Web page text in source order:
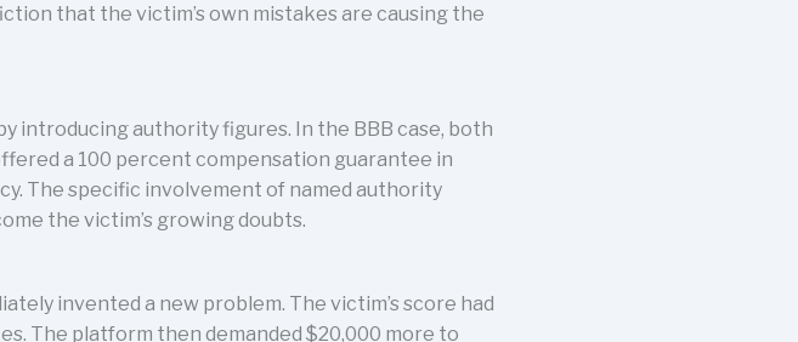
that the victim’s own mistakes are causing the
introducing authority figures. In the BBB case, both
a 100 percent compensation guarantee in
The specific involvement of named authority
the victim’s growing doubts.
invented a new problem. The victim’s score had
The platform then demanded $20,000 more to